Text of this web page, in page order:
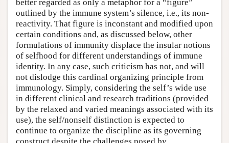
better regarded as only a metaphor for a “figure”
outlined by the immune system’s silence, i.e., its non-
reactivity. That figure is inconstant and modified upon
certain conditions and, as discussed below, other
formulations of immunity displace the insular notions
of selfhood for different understandings of immune
identity. In any case, such criticism has not, and will
not dislodge this cardinal organizing principle from
immunology. Simply, considering the self’s wide use
in different clinical and research traditions (provided
by the relaxed and varied meanings associated with its
use), the self/nonself distinction is expected to
continue to organize the discipline as its governing
construct despite the challenges posed by